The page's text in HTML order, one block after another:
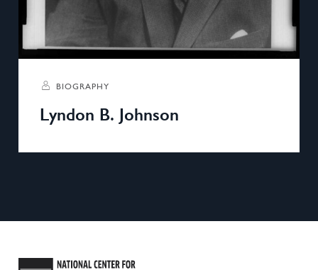
BIOGRAPHY
Lyndon B. Johnson